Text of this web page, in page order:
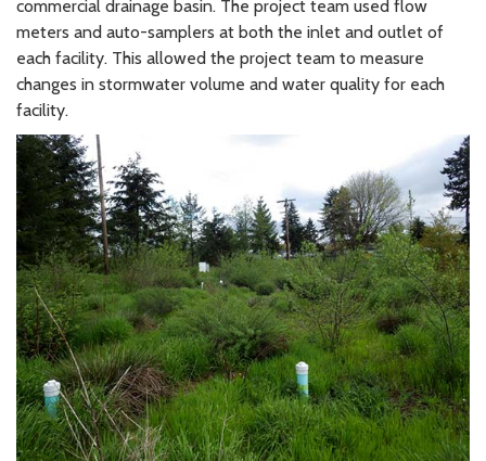
commercial drainage basin. The project team used flow
meters and auto-samplers at both the inlet and outlet of
each facility. This allowed the project team to measure
changes in stormwater volume and water quality for each
facility.